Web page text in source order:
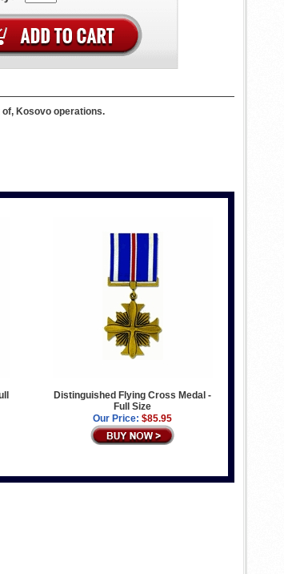
Kosovo operations.
Distinguished Flying Cross Medal -
Full Size
Our Price: $85.95